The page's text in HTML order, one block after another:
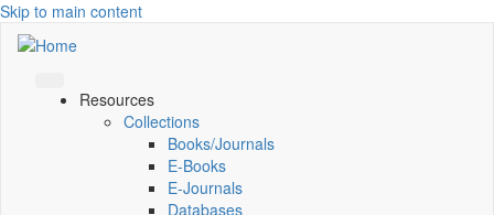
Skip to main content
Resources
Collections
Books/Journals
E-Books
E‑Journals
Databases